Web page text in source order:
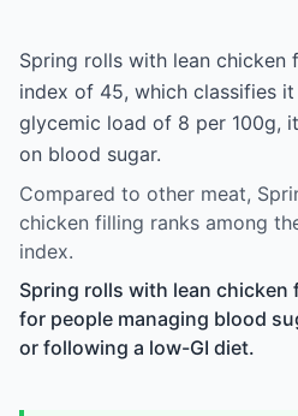
Spring rolls with lean chicken
index of 45, which classifies
glycemic load of 8 per 100g,
on blood sugar.
Compared to other meat,
chicken filling ranks among
index.
Spring rolls with lean chicken
for people managing blood
or following a low-GI diet.